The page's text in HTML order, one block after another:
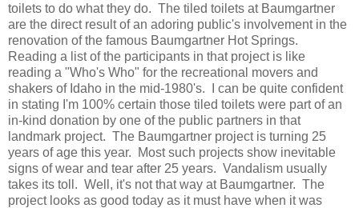
toilets to do what they do. The tiled toilets at Baumgartner
are the direct result of an adoring public's involvement in the
renovation of the famous Baumgartner Hot Springs.
Reading a list of the participants in that project is like
reading a "Who's Who" for the recreational movers and
shakers of Idaho in the mid-1980's. I can be quite confident
in stating I'm 100% certain those tiled toilets were part of an
in-kind donation by one of the public partners in that
landmark project. The Baumgartner project is turning 25
years of age this year. Most such projects show inevitable
signs of wear and tear after 25 years. Vandalism usually
takes its toll. Well, it's not that way at Baumgartner. The
project looks as good today as it must have when it was